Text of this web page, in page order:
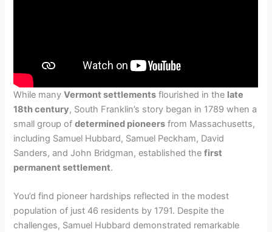
While manyVermont settlements flourished in the late
18th century, South Franklin’s story began in 1789 when a
small group ofdetermined pioneers from Massachusetts,
including Samuel Hubbard, Samuel Peckham, David
Sanders, and John Bridgman, established thefirst
permanent settlement.
You’d find pioneer hardships reflected in the modest
population of just 46 residents by 1791. Despite the
challenges, Samuel Hubbard demonstrated remarkable